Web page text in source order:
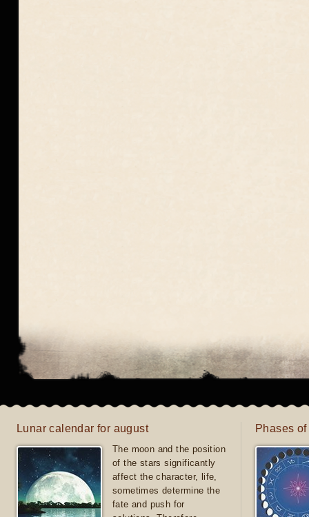
Lunar calendar for august
The moon and the position
of the stars significantly
affect the character, life,
sometimes determine the
fate and push for
Phases